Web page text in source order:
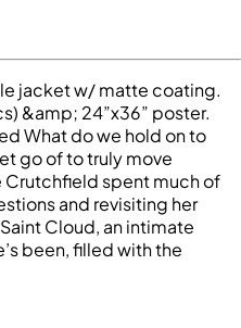
jacket w/ matte coating.
&amp; 24”x36” poster.
What do we hold on to
go of to truly move
Crutchfield spent much of
and revisiting her
Cloud, an intimate
been, filled with the